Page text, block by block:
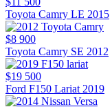
Toyota Camry LE 2015
$8 900
Toyota Camry SE 2012
$19 500
Ford F150 Lariat 2019